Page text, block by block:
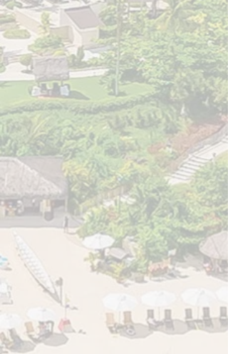
Embraced the Future: Explored the integration of
artificial intelligence, virtual reality, and the growing
impact of social media in modern spine
healthcare.
Shared Breakthroughs: Exchanged cutting-edge
clinical techniques, compelling case studies, and
transformative research that will elevate patient
care across the region.
Fostered Dialogue: Addressed the critical
challenges, ethical considerations, and real-world
responsibilities of modern spine practices.
United the Region: Reconnected and built lasting
professional bonds with fellow surgeons,
researchers, trainees, and allied professionals
from across the Asia Pacific.